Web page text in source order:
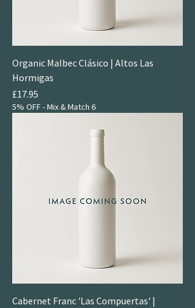
Organic Malbec Clásico | Altos Las
Hormigas
Price
£17.95
5% OFF - Mix & Match 6
Cabernet Franc 'Las Compuertas' |